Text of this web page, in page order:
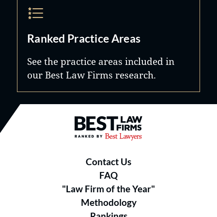
Ranked Practice Areas
See the practice areas included in
our Best Law Firms research.
Best Law Firms® - Ranked by
Contact Us
FAQ
"Law Firm of the Year"
Methodology